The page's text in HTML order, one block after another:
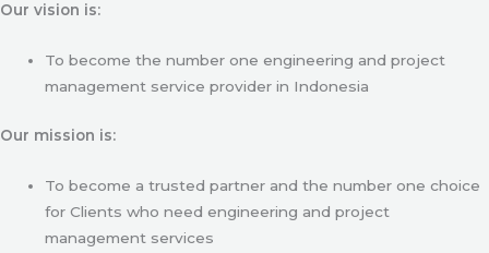
Our vision is:
To become the number one engineering and project
management service provider in Indonesia
Our mission is:
To become a trusted partner and the number one choice
for Clients who need engineering and project
management services